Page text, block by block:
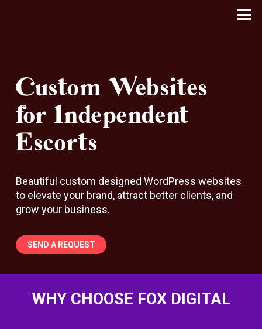
Custom Websites
for Independent
Escorts
Beautiful custom designed WordPress websites
to elevate your brand, attract better clients, and
grow your business.
SEND A REQUEST
WHY CHOOSE FOX DIGITAL